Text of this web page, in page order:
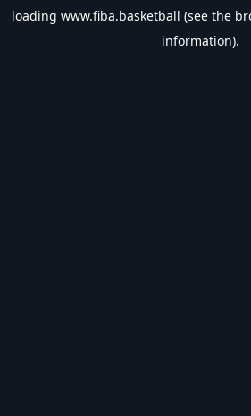
loading www.fiba.basketball (see the
information).